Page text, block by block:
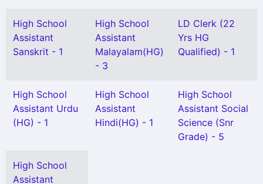
High School
Assistant
Sanskrit - 1
High School
Assistant
Malayalam(HG)
- 3
LD Clerk (22
Yrs HG
Qualified) - 1
High School
Assistant Urdu
(HG) - 1
High School
Assistant
Hindi(HG) - 1
High School
Assistant Social
Science (Snr
Grade) - 5
High School
Assistant